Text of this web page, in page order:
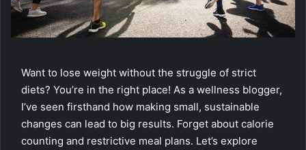
Want to lose weight without the struggle of strict
diets? You’re in the right place! As a wellness blogger,
I’ve seen firsthand how making small, sustainable
changes can lead to big results. Forget about calorie
counting and restrictive meal plans. Let’s explore